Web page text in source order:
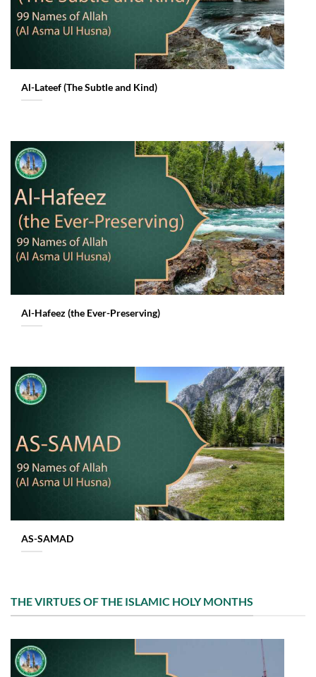
Al-Lateef (The Subtle and Kind)
Al-Hafeez (the Ever-Preserving)
AS-SAMAD
THE VIRTUES OF THE ISLAMIC HOLY MONTHS